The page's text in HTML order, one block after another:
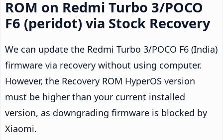
ROM on Redmi Turbo 3/POCO
F6 (peridot) via Stock Recovery
We can update the Redmi Turbo 3/POCO F6 (India)
firmware via recovery without using computer.
However, the Recovery ROM HyperOS version
must be higher than your current installed
version, as downgrading firmware is blocked by
Xiaomi.